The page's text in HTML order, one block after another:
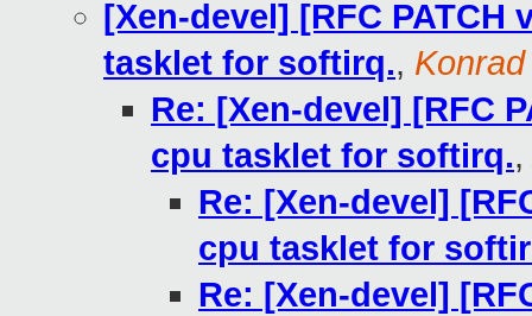
[Xen-devel] [RFC
tasklet for softirq.,
Re: [Xen-devel] [RFC
cpu tasklet for softirq.,
Re: [Xen-devel]
cpu tasklet for
Re: [Xen-devel]